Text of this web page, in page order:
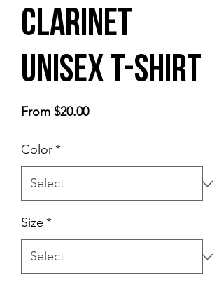
Clarinet
Unisex t-shirt
From $20.00Sale
Color*
Size *